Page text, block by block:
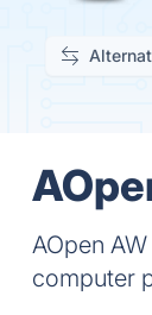
AOpen
computer